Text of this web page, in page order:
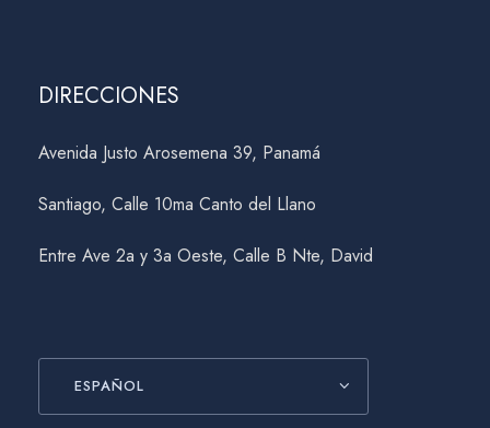
DIRECCIONES
Avenida Justo Arosemena 39, Panamá
Santiago, Calle 10ma Canto del Llano
Entre Ave 2a y 3a Oeste, Calle B Nte, David
ESPAÑOL